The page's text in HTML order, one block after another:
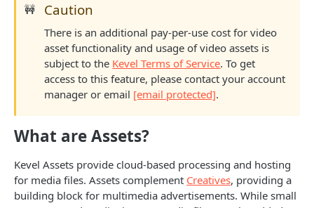
Reporting API
Create Queued Report
Poll for Queued Report Result
Scheduled Reports
Create Scheduled Report
Get Scheduled Report
List Scheduled Reports
Report Runs
Get Report Runs
Real Time Reporting API
Get Advertiser Counts
Get Flight Counts
Get Ad Counts GET
Get Bulk Counts POST
Management API Overview
List Pagination
Advertisers
🚧 Caution
There is an additional pay-per-use cost for video
asset functionality and usage of video assets is
subject to the Kevel Terms of Service. To get
access to this feature, please contact your account
manager or email [email protected].
What are Assets?
Kevel Assets provide cloud-based processing and hosting
for media files. Assets complement Creatives, providing a
building block for multimedia advertisements. While small